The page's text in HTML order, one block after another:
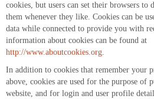
cookies, but users can set their browsers to
them whenever they like. Cookies can be
data while connected to provide you with
information about cookies can be found at
http://www.aboutcookies.org.
In addition to cookies that remember your
above, cookies are used for the purpose of
website, and for login and user profile